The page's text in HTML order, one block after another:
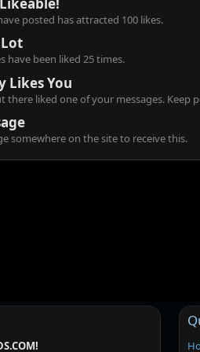
posted has attracted 100 likes.
have been liked 25 times.
Likes You
there liked one of your messages. Keep
somewhere on the site to receive this.